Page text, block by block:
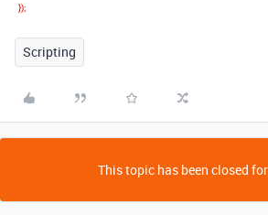
});
Scripting
This topic has been closed